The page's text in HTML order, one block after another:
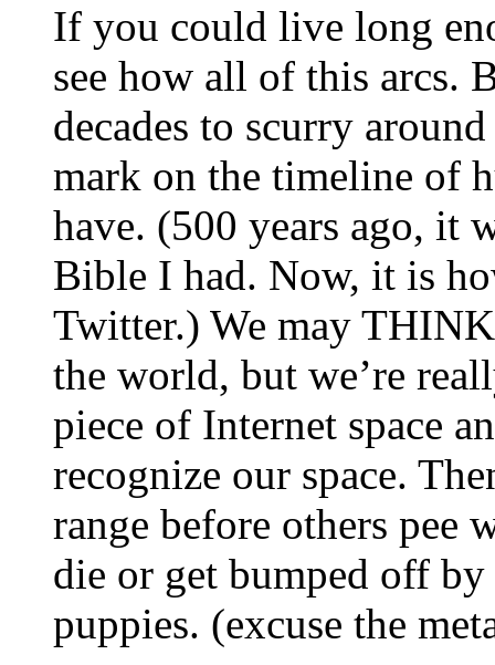
If you could live long
see how all of this arcs.
decades to scurry
mark on the timeline of
have. (500 years ago, it
Bible I had. Now, it is
Twitter.) We may
the world, but we’re
piece of Internet space
recognize our space.
range before others pee
die or get bumped off
puppies. (excuse the